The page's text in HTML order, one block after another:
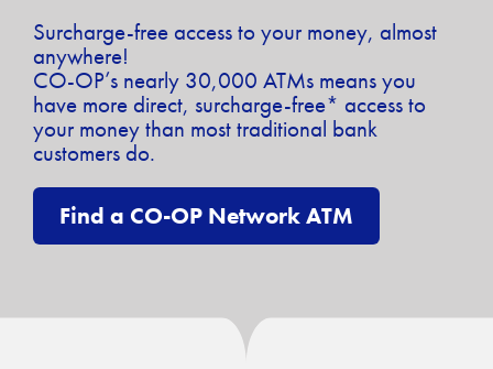
Surcharge-free access to your money, almost
anywhere!
CO-OP’s nearly 30,000 ATMs means you
have more direct, surcharge-free* access to
your money than most traditional bank
customers do.
Find a CO-OP Network ATM